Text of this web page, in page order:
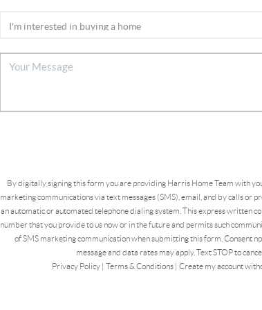
By digitally signing this form you are providing Harris Home Team with
marketing communications via text messages (SMS), email, and by calls or
an automatic or automated telephone dialing system. This express written
number that you provide to us now or in the future and permits such
of SMS marketing communication when submitting this form. Consent
message and data rates may apply. Text STOP to
Privacy Policy |Terms & Conditions |Create my account